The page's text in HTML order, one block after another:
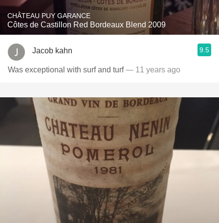
CHÂTEAU PUY GARANCE
Côtes de Castillon Red Bordeaux Blend 2009
Jacob kahn 9.5
Was exceptional with surf and turf— 11 years ago